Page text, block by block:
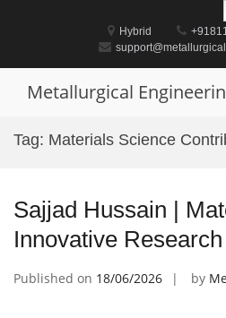
Hybrid
Metallurgical
Tag: Materials Science
Sajjad Hussain |
Innovative
Published on 18/06/2026 by